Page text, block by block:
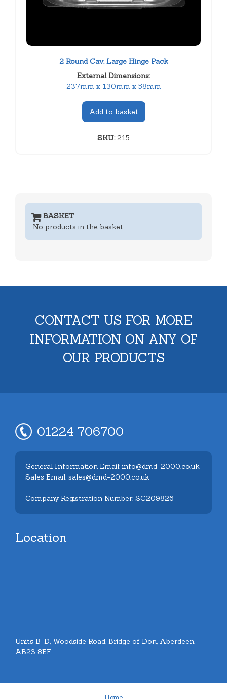
2 Round Cav. Large Hinge Pack
External Dimensions:
237mm x 130mm x 58mm
Add to basket
SKU:215
BASKET
No products in the basket.
CONTACT US FOR MORE
INFORMATION ON ANY OF
OUR PRODUCTS
01224 706700
General Information Email: info@dmd-2000.co.uk
Sales Email: sales@dmd-2000.co.uk
Company Registration Number: SC209826
Location
Units B-D, Woodside Road, Bridge of Don, Aberdeen.
AB23 8EF